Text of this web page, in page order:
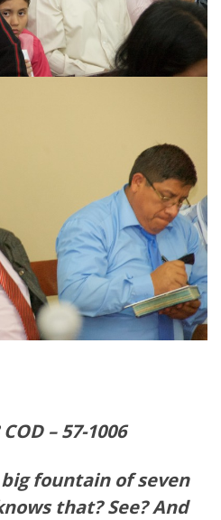
– 57-1006
fountain of seven
that? See? And